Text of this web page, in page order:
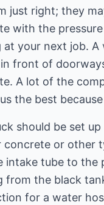
just right; they
with the
at your next job.
front of
A lot of the
the best
should be set
concrete or other
intake tube to the
from the black
for a water